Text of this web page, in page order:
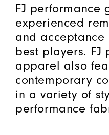
FJ performance
experienced
and acceptance
best players. FJ
apparel also
contemporary
in a variety of
performance